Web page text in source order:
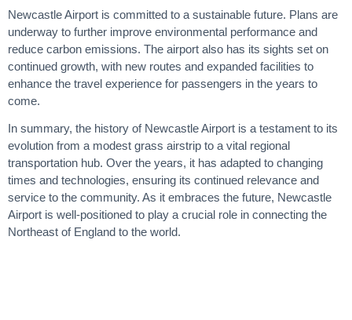
Newcastle Airport is committed to a sustainable future. Plans are
underway to further improve environmental performance and
reduce carbon emissions. The airport also has its sights set on
continued growth, with new routes and expanded facilities to
enhance the travel experience for passengers in the years to
come.
In summary, the history of Newcastle Airport is a testament to its
evolution from a modest grass airstrip to a vital regional
transportation hub. Over the years, it has adapted to changing
times and technologies, ensuring its continued relevance and
service to the community. As it embraces the future, Newcastle
Airport is well-positioned to play a crucial role in connecting the
Northeast of England to the world.